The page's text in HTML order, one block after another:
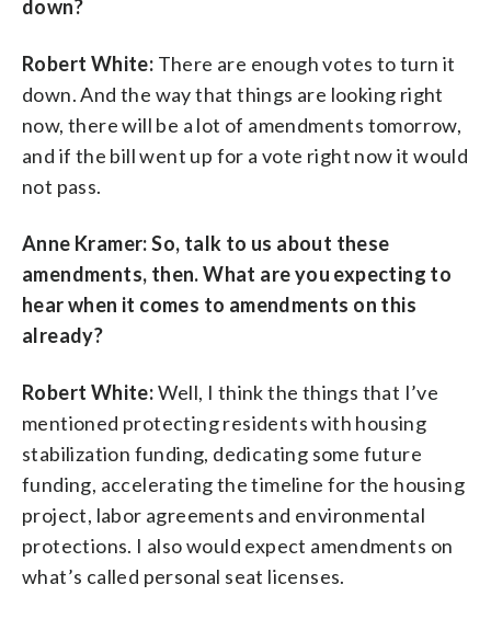
down?
Robert White: There are enough votes to turn it
down. And the way that things are looking right
now, there will be a lot of amendments tomorrow,
and if the bill went up for a vote right now it would
not pass.
Anne Kramer: So, talk to us about these
amendments, then. What are you expecting to
hear when it comes to amendments on this
already?
Robert White:Well, I think the things that I’ve
mentioned protecting residents with housing
stabilization funding, dedicating some future
funding, accelerating the timeline for the housing
project, labor agreements and environmental
protections. I also would expect amendments on
what’s called personal seat licenses.